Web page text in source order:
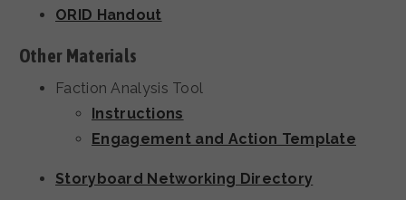
ORID Handout
Other Materials
Faction Analysis Tool
Instructions
Engagement and Action Template
Storyboard Networking Directory